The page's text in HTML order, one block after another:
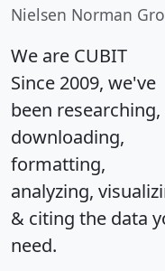
Nielsen Norman
We are CUBIT
Since 2009, we've
been researching,
downloading,
formatting,
analyzing,
& citing the data
need.